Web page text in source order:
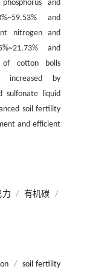
and
and
nitrogen and
and
of cotton bolls
increased by
sulfonate liquid
soil fertility
and efficient
力 / 有机碳 /
/
soil fertility